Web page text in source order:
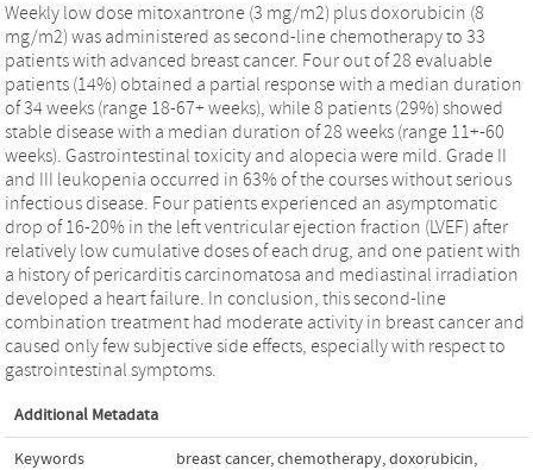
Weekly low dose mitoxantrone (3 mg/m2) plus doxorubicin (8
mg/m2) was administered as second-line chemotherapy to 33
patients with advanced breast cancer. Four out of 28 evaluable
patients (14%) obtained a partial response with a median duration
of 34 weeks (range 18-67+ weeks), while 8 patients (29%) showed
stable disease with a median duration of 28 weeks (range 11+-60
weeks). Gastrointestinal toxicity and alopecia were mild. Grade II
and III leukopenia occurred in 63% of the courses without serious
infectious disease. Four patients experienced an asymptomatic
drop of 16-20% in the left ventricular ejection fraction (LVEF) after
relatively low cumulative doses of each drug, and one patient with
a history of pericarditis carcinomatosa and mediastinal irradiation
developed a heart failure. In conclusion, this second-line
combination treatment had moderate activity in breast cancer and
caused only few subjective side effects, especially with respect to
gastrointestinal symptoms.
Additional Metadata
Keywords breast cancer,chemotherapy,doxorubicin,